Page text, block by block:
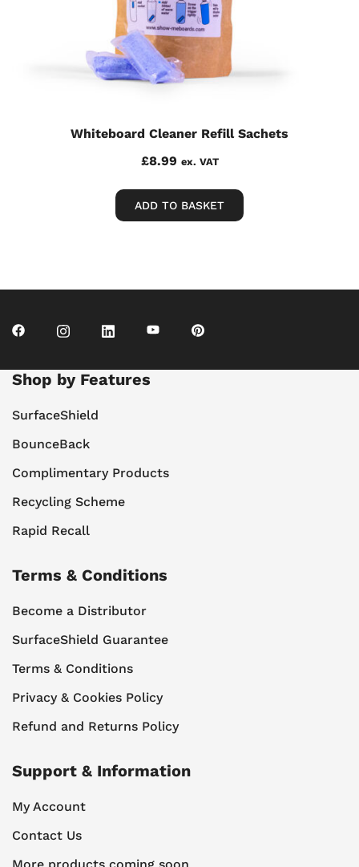
Whiteboard Cleaner Refill Sachets
£8.99 ex. VAT
ADD TO BASKET
Shop by Features
SurfaceShield
BounceBack
Complimentary Products
Recycling Scheme
Rapid Recall
Terms & Conditions
Become a Distributor
SurfaceShield Guarantee
Terms & Conditions
Privacy & Cookies Policy
Refund and Returns Policy
Support & Information
My Account
Contact Us